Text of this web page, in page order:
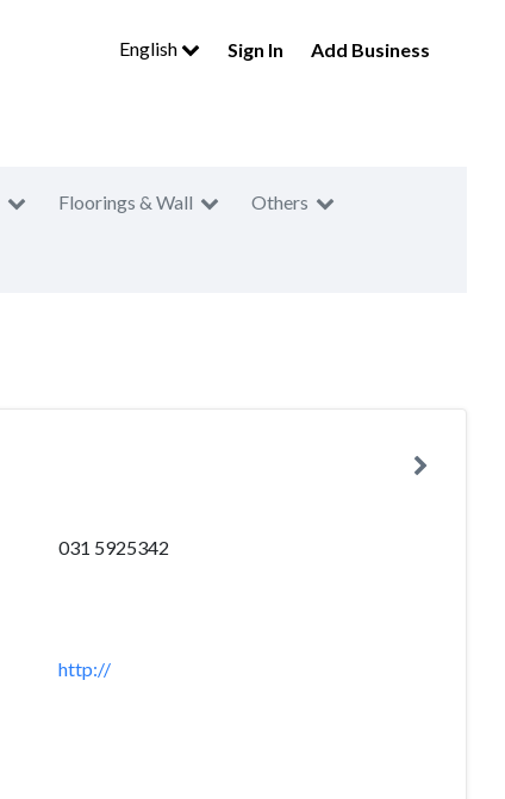
English Sign In Add Business
Floorings & Wall Others
031 5925342
http://